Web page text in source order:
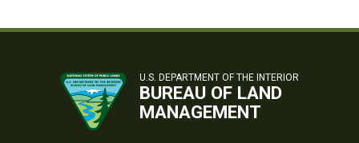
U.S. DEPARTMENT OF THE INTERIOR
BUREAU OF LAND
MANAGEMENT